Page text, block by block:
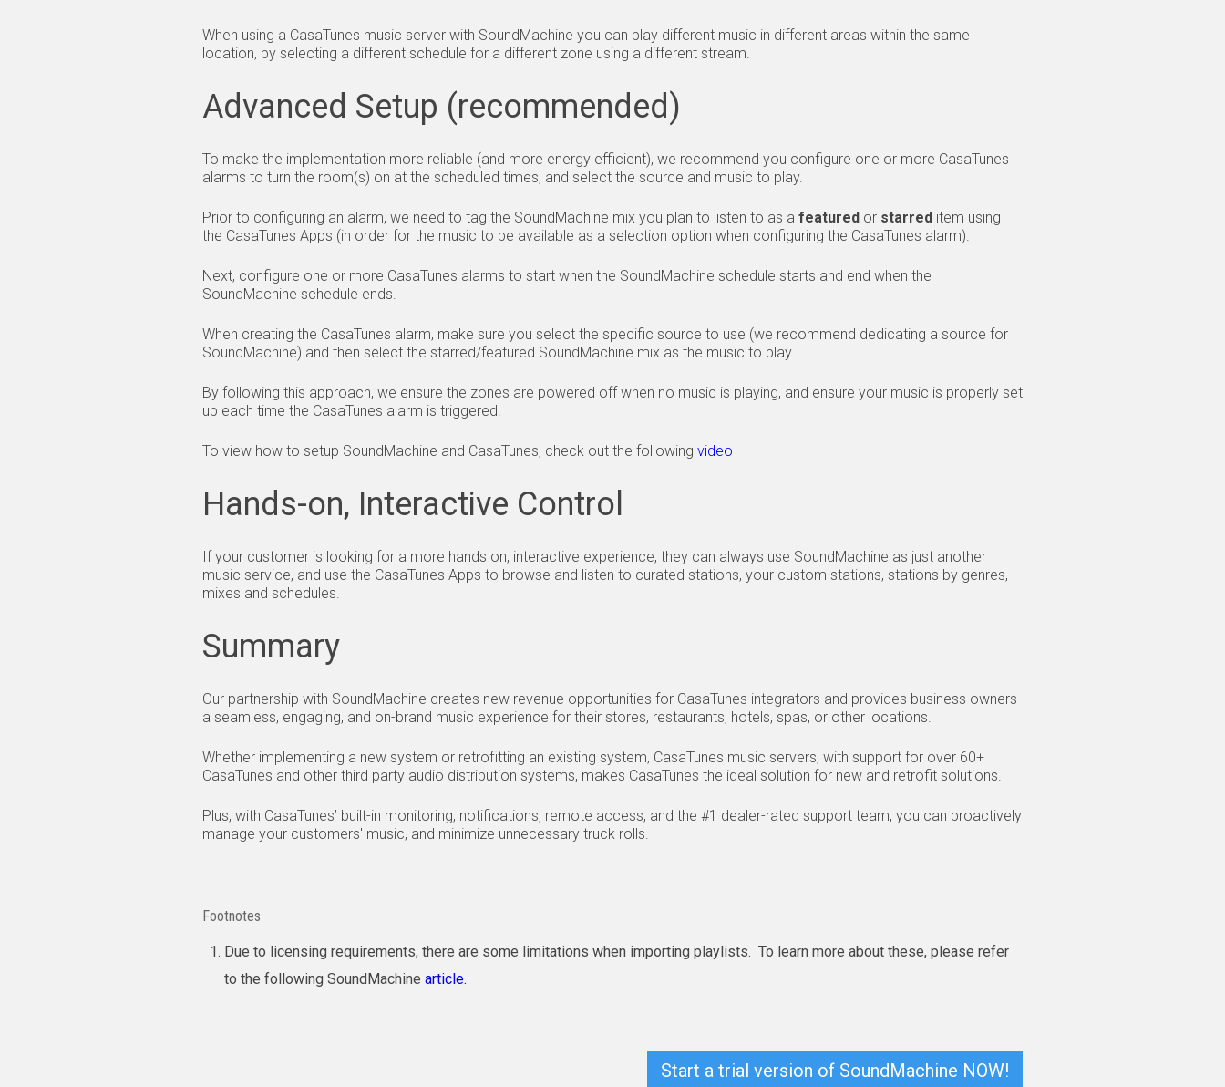
When using a CasaTunes music server with SoundMachine you can play different music in different areas within the same
location, by selecting a different schedule for a different zone using a different stream.
Advanced Setup (recommended)
To make the implementation more reliable (and more energy efficient), we recommend you configure one or more CasaTunes
alarms to turn the room(s) on at the scheduled times, and select the source and music to play.
Prior to configuring an alarm, we need to tag the SoundMachine mix you plan to listen to as a featured or starred item using
the CasaTunes Apps (in order for the music to be available as a selection option when configuring the CasaTunes alarm).
Next, configure one or more CasaTunes alarms to start when the SoundMachine schedule starts and end when the
SoundMachine schedule ends.
When creating the CasaTunes alarm, make sure you select the specific source to use (we recommend dedicating a source for
SoundMachine) and then select the starred/featured SoundMachine mix as the music to play.
By following this approach, we ensure the zones are powered off when no music is playing, and ensure your music is properly set
up each time the CasaTunes alarm is triggered.
To view how to setup SoundMachine and CasaTunes, check out the following video
Hands-on, Interactive Control
If your customer is looking for a more hands on, interactive experience, they can always use SoundMachine as just another
music service, and use the CasaTunes Apps to browse and listen to curated stations, your custom stations, stations by genres,
mixes and schedules.
Summary
Our partnership with SoundMachine creates new revenue opportunities for CasaTunes integrators and provides business owners
a seamless, engaging, and on-brand music experience for their stores, restaurants, hotels, spas, or other locations.
Whether implementing a new system or retrofitting an existing system, CasaTunes music servers, with support for over 60+
CasaTunes and other third party audio distribution systems, makes CasaTunes the ideal solution for new and retrofit solutions.
Plus, with CasaTunes’ built-in monitoring, notifications, remote access, and the #1 dealer-rated support team, you can proactively
manage your customers' music, and minimize unnecessary truck rolls.
Footnotes
Due to licensing requirements, there are some limitations when importing playlists. To learn more about these, please refer
to the following SoundMachine article.
Start a trial version of SoundMachine NOW!